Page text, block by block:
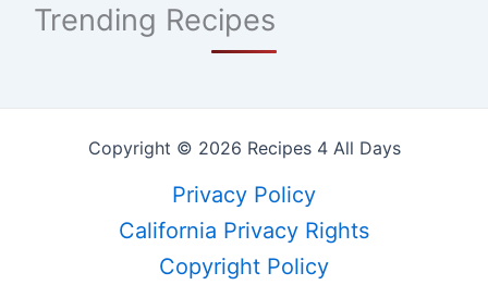
Trending Recipes
Copyright © 2026 Recipes 4 All Days
Privacy Policy
California Privacy Rights
Copyright Policy